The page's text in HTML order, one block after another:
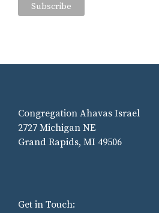
Congregation Ahavas Israel
2727 Michigan NE
Grand Rapids, MI 49506
Get in Touch: